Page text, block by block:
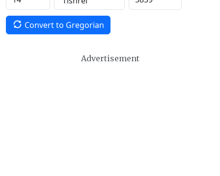
Convert to Gregorian
Advertisement